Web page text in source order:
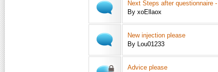
Next Steps after questionnaire
By xoEllaox
New injection please
By Lou01233
Advice please